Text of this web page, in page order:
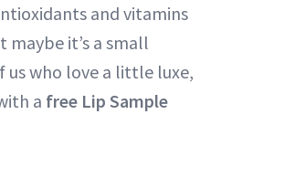
and vitamins
it’s a small
who love a little luxe,
a free Lip Sample